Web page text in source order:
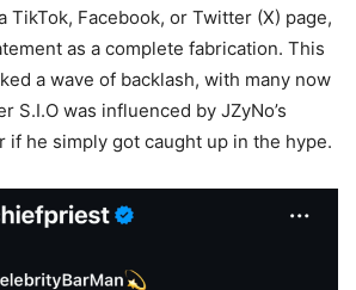
TikTok, Facebook, or Twitter (X) page,
as a complete fabrication. This
a wave of backlash, with many now
S.I.O was influenced by JZyNo’s
if he simply got caught up in the hype.